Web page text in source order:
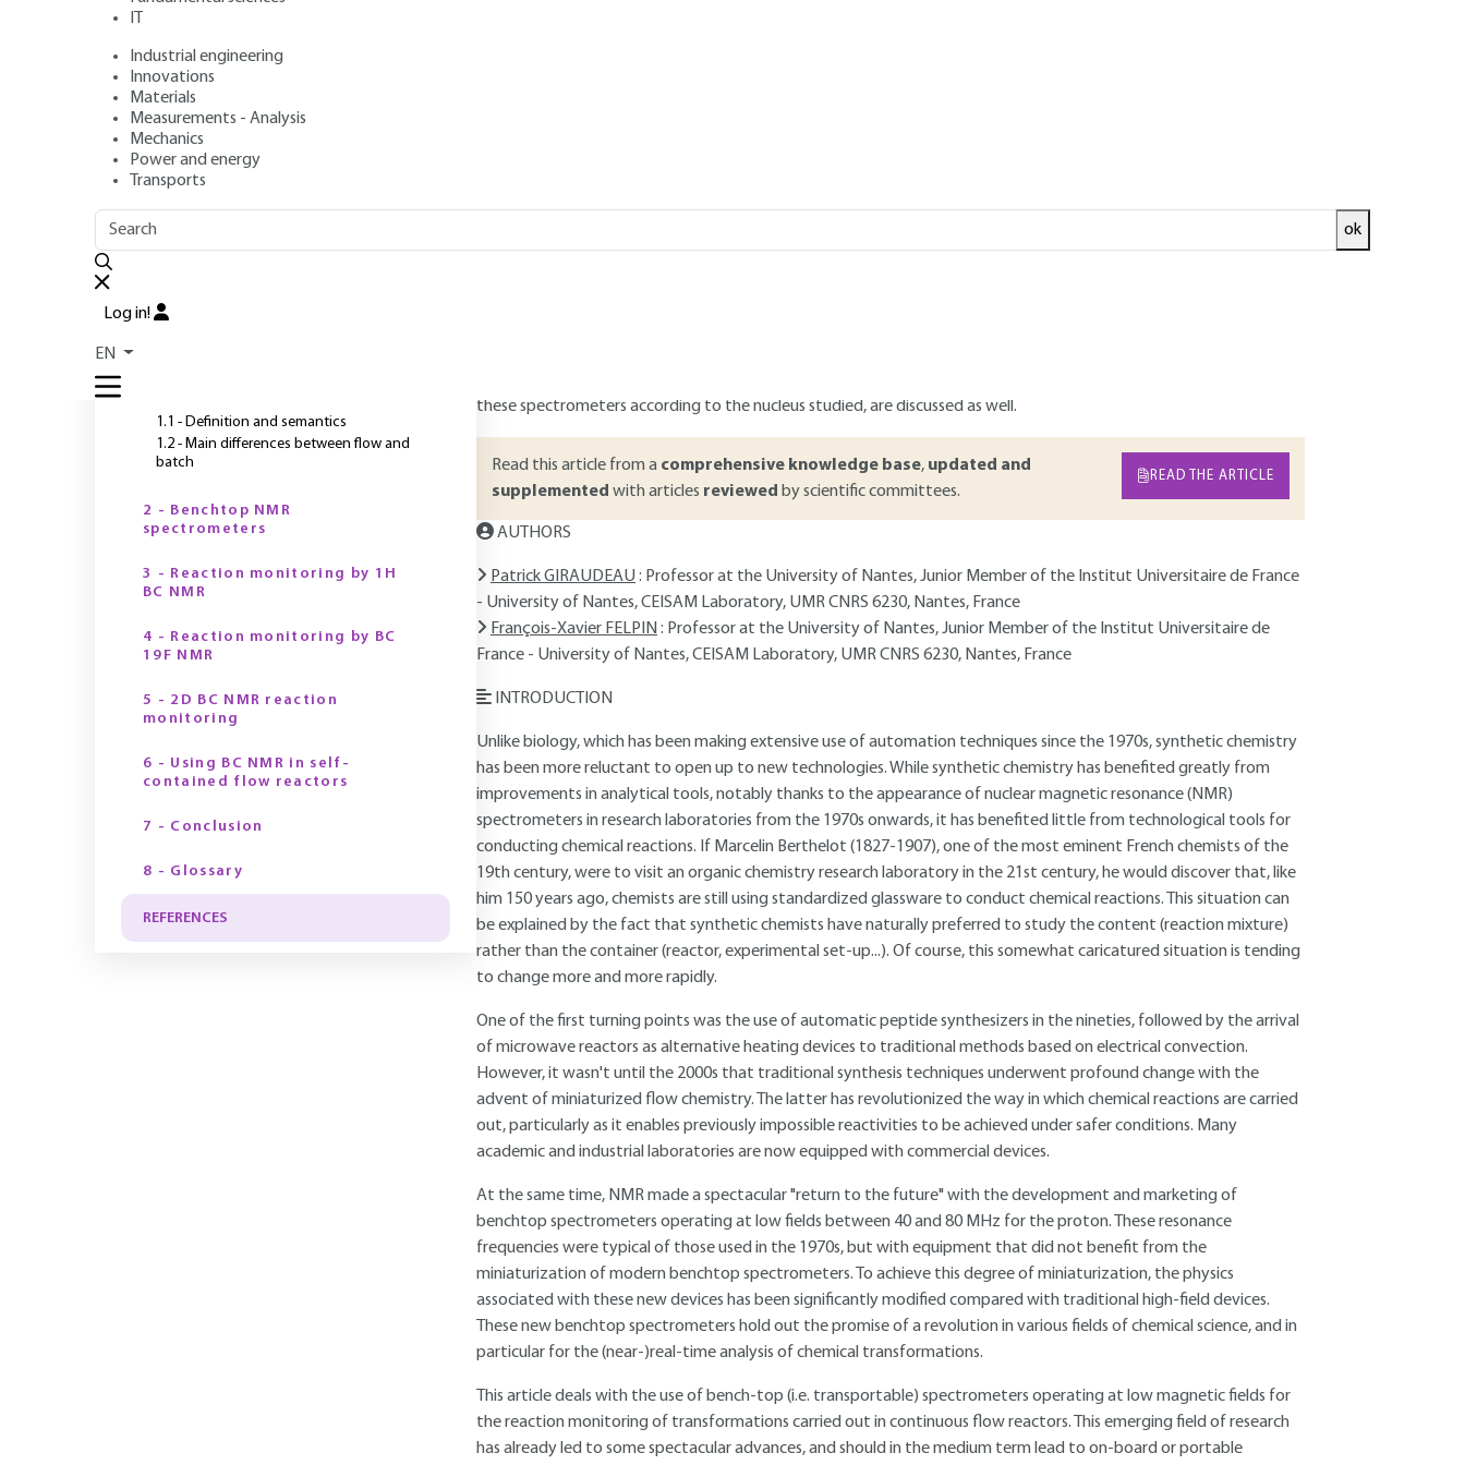
IT
Industrial engineering
Innovations
Materials
Measurements - Analysis
Mechanics
Power and energy
Transports
ok
Log in!
EN
continuous flow reactions
Authors : Patrick GIRAUDEAU, François-Xavier FELPIN
Publication date
: May 10, 2019 |
these spectrometers according to the nucleus studied, are discussed as well.
Read this article from a comprehensive knowledge base, updated and
supplemented with articles reviewed by scientific committees.
READ THE ARTICLE
AUTHORS
Patrick GIRAUDEAU : Professor at the University of Nantes, Junior Member of the Institut Universitaire de France
- University of Nantes, CEISAM Laboratory, UMR CNRS 6230, Nantes, France
François-Xavier FELPIN : Professor at the University of Nantes, Junior Member of the Institut Universitaire de
France - University of Nantes, CEISAM Laboratory, UMR CNRS 6230, Nantes, France
INTRODUCTION
Unlike biology, which has been making extensive use of automation techniques since the 1970s, synthetic chemistry
has been more reluctant to open up to new technologies. While synthetic chemistry has benefited greatly from
improvements in analytical tools, notably thanks to the appearance of nuclear magnetic resonance (NMR)
spectrometers in research laboratories from the 1970s onwards, it has benefited little from technological tools for
conducting chemical reactions. If Marcelin Berthelot (1827-1907), one of the most eminent French chemists of the
19th century, were to visit an organic chemistry research laboratory in the 21st century, he would discover that, like
him 150 years ago, chemists are still using standardized glassware to conduct chemical reactions. This situation can
be explained by the fact that synthetic chemists have naturally preferred to study the content (reaction mixture)
rather than the container (reactor, experimental set-up...). Of course, this somewhat caricatured situation is tending
to change more and more rapidly.
One of the first turning points was the use of automatic peptide synthesizers in the nineties, followed by the arrival
of microwave reactors as alternative heating devices to traditional methods based on electrical convection.
However, it wasn't until the 2000s that traditional synthesis techniques underwent profound change with the
advent of miniaturized flow chemistry. The latter has revolutionized the way in which chemical reactions are carried
out, particularly as it enables previously impossible reactivities to be achieved under safer conditions. Many
academic and industrial laboratories are now equipped with commercial devices.
At the same time, NMR made a spectacular "return to the future" with the development and marketing of
benchtop spectrometers operating at low fields between 40 and 80 MHz for the proton. These resonance
frequencies were typical of those used in the 1970s, but with equipment that did not benefit from the
miniaturization of modern benchtop spectrometers. To achieve this degree of miniaturization, the physics
associated with these new devices has been significantly modified compared with traditional high-field devices.
These new benchtop spectrometers hold out the promise of a revolution in various fields of chemical science, and in
particular for the (near-)real-time analysis of chemical transformations.
This article deals with the use of bench-top (i.e. transportable) spectrometers operating at low magnetic fields for
the reaction monitoring of transformations carried out in continuous flow reactors. This emerging field of research
has already led to some spectacular advances, and should in the medium term lead to on-board or portable
OUTLINE FULL OUTLINE
Introduction
1.1 - Definition and semantics
1.2 - Main differences between flow and
batch
2 - Benchtop NMR
spectrometers
3 - Reaction monitoring by 1H
BC NMR
4 - Reaction monitoring by BC
19F NMR
5 - 2D BC NMR reaction
monitoring
6 - Using BC NMR in self-
contained flow reactors
7 - Conclusion
8 - Glossary
REFERENCES